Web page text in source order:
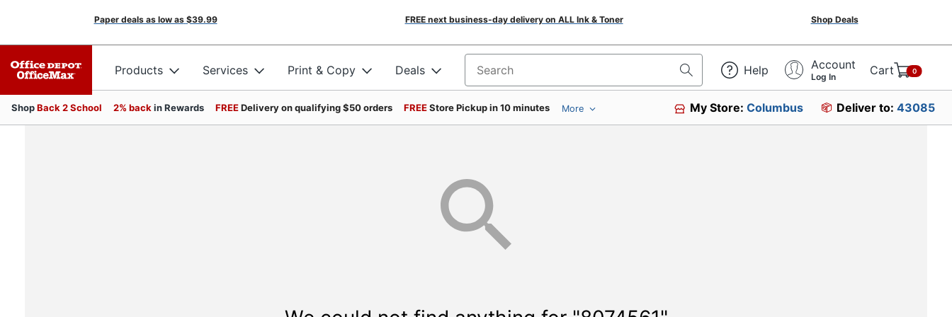
Paper deals as low as $39.99 FREE next business-day delivery on ALL Ink & Toner Shop Deals
Products Services Print & Copy Deals Search for products Help Account
Log In Cart 0
ShopBack 2 School 2% back in Rewards FREEDelivery on qualifying $50 orders FREEStore Pickup in 10 minutes More My Store:Columbus Deliver to: 43085